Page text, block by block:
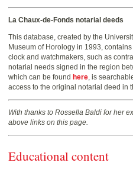
La Chaux-de-Fonds notarial deeds
This database, created by the
Museum of Horology in 1993,
clock and watchmakers, such as
notarial needs signed in the region
which can be found here , is
access to the original notarial deed in
With thanks to Rossella Baldi for her
above links on this page.
Educational content